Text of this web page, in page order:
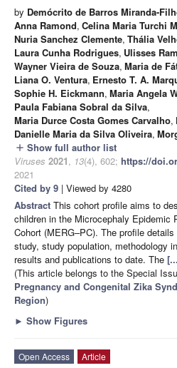
by Demócrito de Barros Miranda-
Anna Ramond, Celina Maria Turchi
Nuria Sanchez Clemente, Thália
Laura Cunha Rodrigues, Ulisses
Wayner Vieira de Souza, Maria de
Liana O. Ventura, Ernesto T. A.
Sophie H. Eickmann, Maria Angela
Paula Fabiana Sobral da Silva,
Maria Durce Costa Gomes Carvalho,
Danielle Maria da Silva Oliveira,
add Show full author list
Viruses 2021, 13(4), 602; https://
2021
Cited by 9 | Viewed by 4280
Abstract This cohort profile aims to
children in the Microcephaly Epidemic
Cohort (MERG–PC). The profile
study, study population, methodology
results and publications to date. The
(This article belongs to the Special
Pregnancy and Congenital Zika
Region)
► Show Figures
Open Access
Article